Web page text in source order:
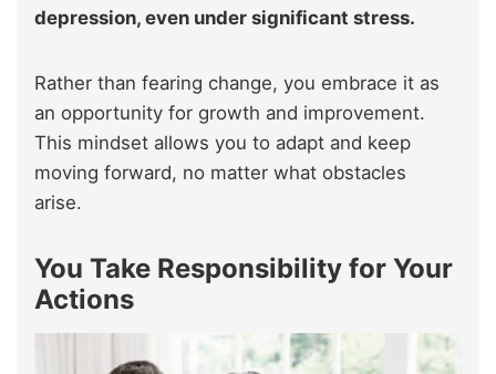
depression, even under significant stress.
Rather than fearing change, you embrace it as
an opportunity for growth and improvement.
This mindset allows you to adapt and keep
moving forward, no matter what obstacles
arise.
You Take Responsibility for Your
Actions